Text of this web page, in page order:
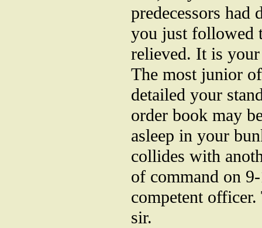
predecessors had
you just followed
relieved. It is
The most junior
detailed your
order book may
asleep in your
collides with
of command on
competent
sir.